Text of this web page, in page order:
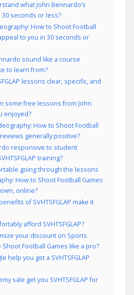
what John Bennardo’s
seconds or less?
How to Shoot Football
to you in 30 seconds or
sound like a course
to learn from?
lessons clear, specific, and
some free lessons from John
enjoyed?
How to Shoot Football
generally positive?
responsive to student
training?
going through the lessons
How to Shoot Football Games
online?
of SVHTSFGLAP make it
afford SVHTSFGLAP?
your discount on Sports
Football Games like a pro?
help you get a SVHTSFGLAP
sale get you SVHTSFGLAP for